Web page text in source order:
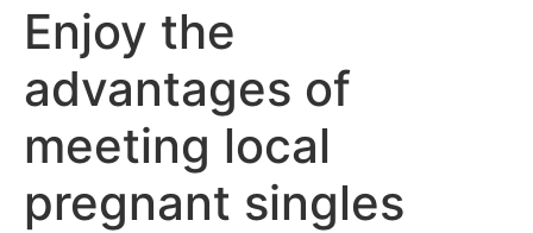
Enjoy the
advantages of
meeting local
pregnant singles